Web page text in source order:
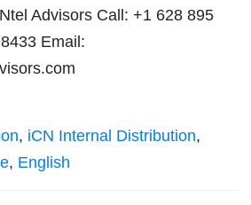
Advisors Call: +1 628 895
Email:
, iCN Internal Distribution,
, English